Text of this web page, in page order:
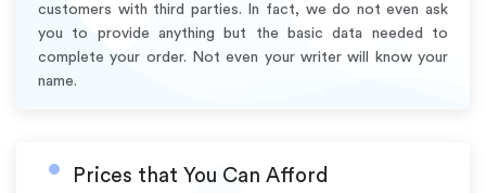
customers with third parties. In fact, we do not even ask
you to provide anything but the basic data needed to
complete your order. Not even your writer will know your
name.
Prices that You Can Afford